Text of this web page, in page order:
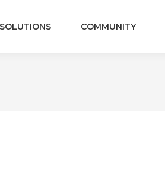
SOLUTIONS COMMUNITY